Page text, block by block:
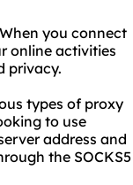
you connect
online activities
privacy.
types of proxy
to use
address and
the SOCKS5